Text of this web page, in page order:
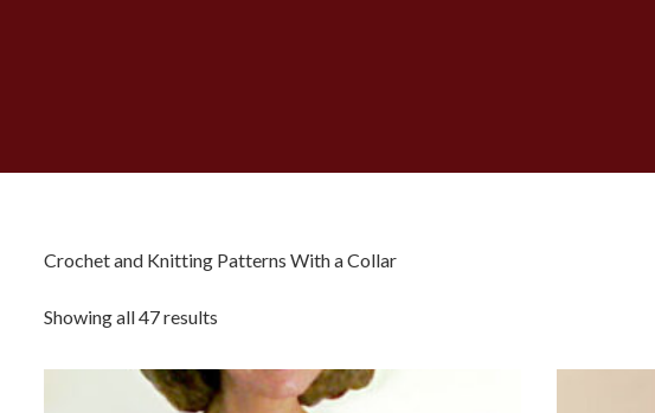
Crochet and Knitting Patterns With a Collar
Showing all 47 results
latest